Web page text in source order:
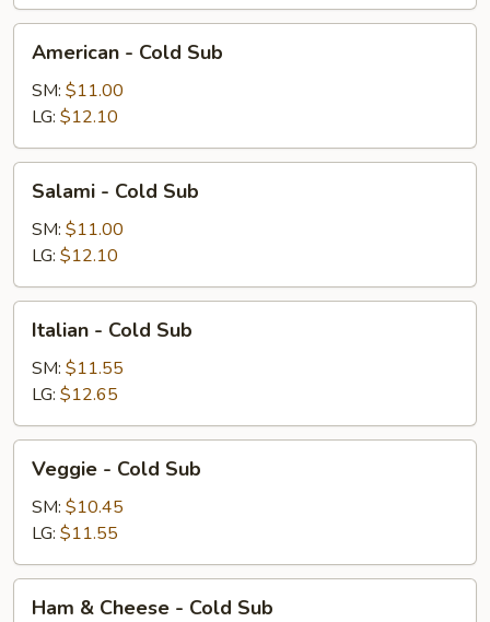
Cold
Sub
American - Cold Sub
SM: $11.00
LG: $12.10
Cold
Sub
Salami - Cold Sub
SM: $11.00
LG: $12.10
Cold
Sub
Italian - Cold Sub
SM: $11.55
LG: $12.65
Cold
Sub
Veggie - Cold Sub
SM: $10.45
LG: $11.55
Ham & Cheese - Cold Sub